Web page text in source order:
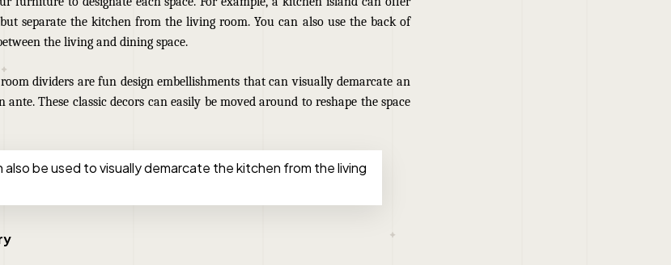
separate the kitchen from the living room. You can also use the back of
the living and dining space.
room dividers are fun design embellishments that can visually demarcate an
These classic decors can easily be moved around to reshape the space
also be used to visually demarcate the kitchen from the living